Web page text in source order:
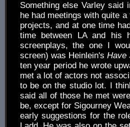
Something else Varley
he had meetings with quite
projects, and at one time
time between LA and his
screenplays, the one I
screen) was Heinlein'sHave
ten year period he wrote
met a lot of actors not
to be on the studio lot. I
said all of those he met
be, except for Sigourney
early suggestions for the